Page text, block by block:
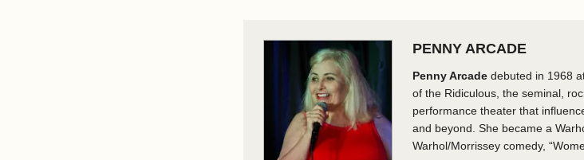
PENNY ARCADE
Penny Arcade debuted in 1968
of the Ridiculous, the seminal,
performance theater that
and beyond. She became a
Warhol/Morrissey comedy,